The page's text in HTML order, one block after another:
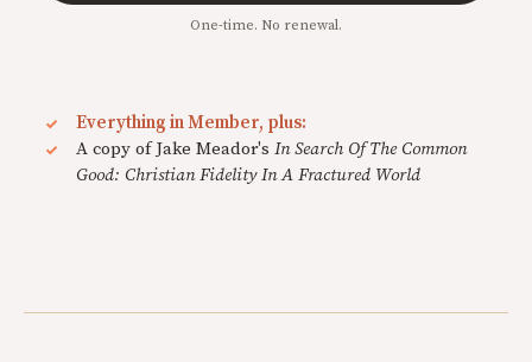
One-time. No renewal.
Everything in Member, plus:
A copy of Jake Meador's In Search Of The Common
Good: Christian Fidelity In A Fractured World